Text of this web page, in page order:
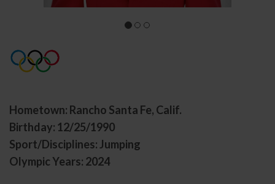
Hometown: Rancho Santa Fe, Calif.
Birthday: 12/25/1990
Sport/Disciplines: Jumping
Olympic Years: 2024